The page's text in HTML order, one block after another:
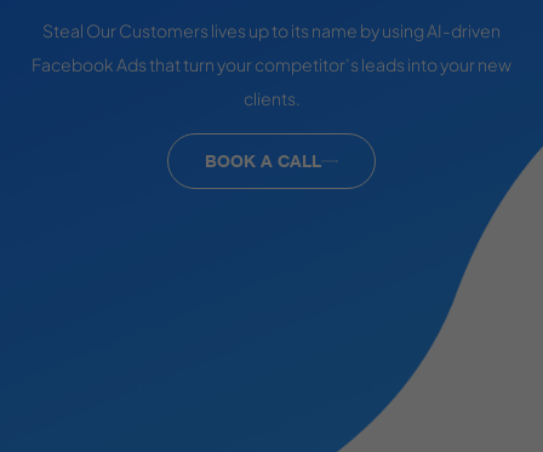
Steal Our Customers lives up to its name by using AI-driven
Facebook Ads that turn your competitor’s leads into your new
clients.
BOOK A CALL